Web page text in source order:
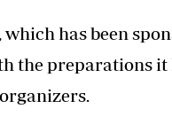
has been
the preparations